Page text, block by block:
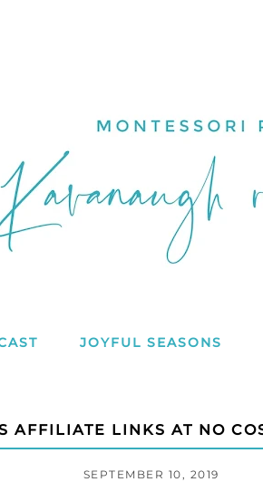
JOYFUL SEASONS
AFFILIATE LINKS AT NO
SEPTEMBER 10, 2019